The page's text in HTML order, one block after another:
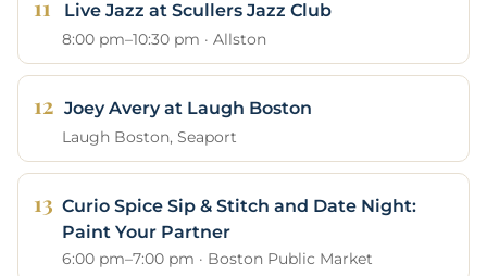
Live Jazz at Scullers Jazz Club
8:00 pm–10:30 pm · Allston
Joey Avery at Laugh Boston
Laugh Boston, Seaport
Curio Spice Sip & Stitch and Date Night:
Paint Your Partner
6:00 pm–7:00 pm · Boston Public Market